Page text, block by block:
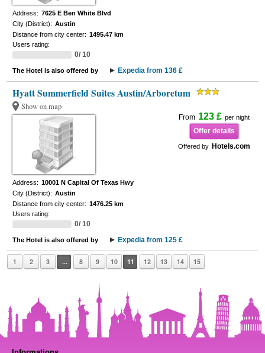
Address: 7625 E Ben White Blvd
City (District): Austin
Distance from city center: 1495.47 km
Users rating:
0/ 10
The Hotel is also offered by Expedia from 136 £
Hyatt Summerfield Suites Austin/Arboretum
Show on map
From 123 £ per night
Offer details
Offered by Hotels.com
Address: 10001 N Capital Of Texas Hwy
City (District): Austin
Distance from city center: 1476.25 km
Users rating:
0/ 10
The Hotel is also offered by Expedia from 125 £
1 2 3 ... 8 9 10 11 12 13 14 15